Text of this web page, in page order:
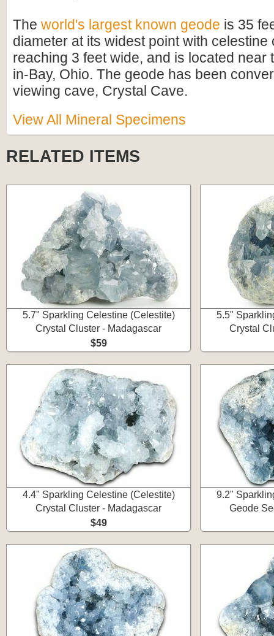
The world's largest known geode is 35
diameter at its widest point with celestine
reaching 3 feet wide, and is located near
in-Bay, Ohio. The geode has been
viewing cave, Crystal Cave.
View All Mineral Specimens
RELATED ITEMS
5.7" Sparkling Celestine (Celestite)
Crystal Cluster - Madagascar
$59
5.5"
Crystal
4.4" Sparkling Celestine (Celestite)
Crystal Cluster - Madagascar
$49
9.2"
Geode